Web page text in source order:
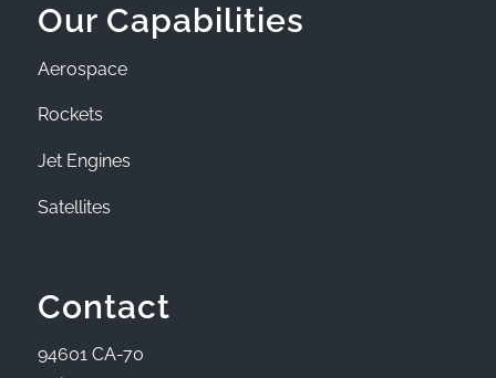
Our Capabilities
Aerospace
Rockets
Jet Engines
Satellites
Contact
94601 CA-70